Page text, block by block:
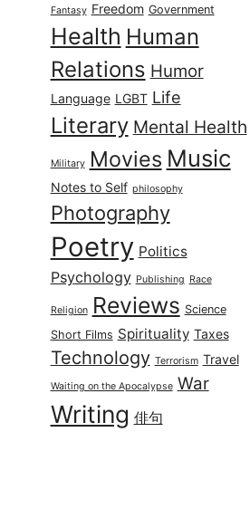
Fantasy Freedom Government
Health Human
Relations Humor
Language LGBT Life
Literary Mental Health
Military Movies Music
Notes to Self philosophy
Photography
Poetry Politics
Psychology Publishing Race
Religion Reviews Science
Short Films Spirituality Taxes
Technology Terrorism Travel
Waiting on the Apocalypse War
Writing 俳句